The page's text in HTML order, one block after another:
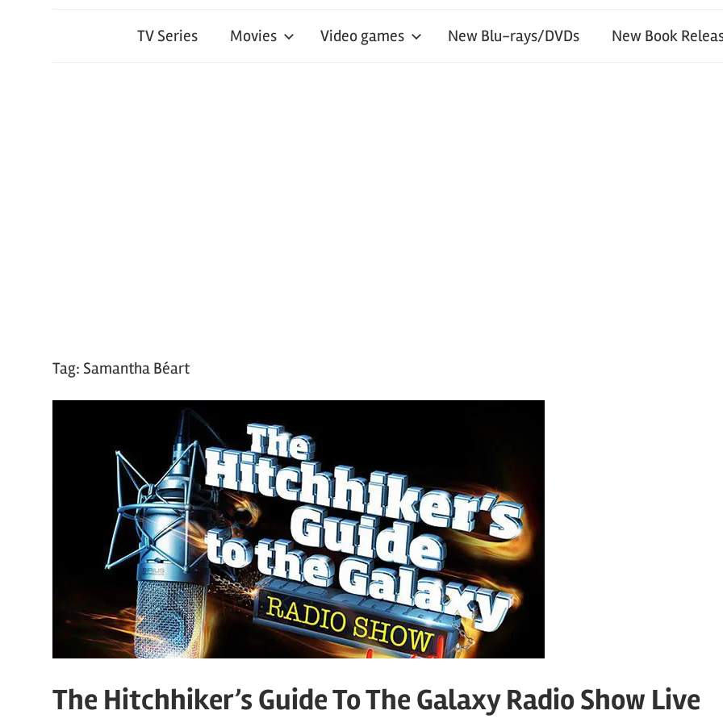
TV Series Movies Video games New Blu-rays/DVDs New Book
Tag: Samantha Béart
The Hitchhiker’s Guide To The Galaxy Radio Show Live